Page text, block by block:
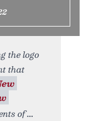
the logo
that
of